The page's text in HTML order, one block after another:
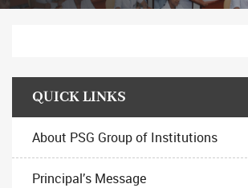
QUICK LINKS
About PSG Group of Institutions
Principal’s Message